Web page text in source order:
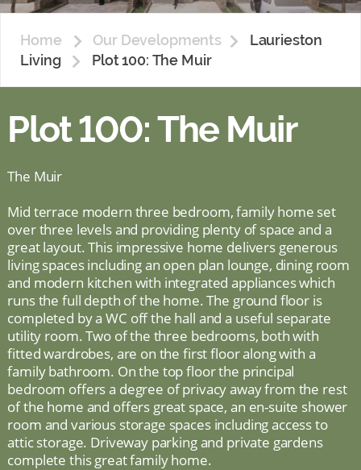
Home Our Developments
Laurieston
Living
Plot 100: The Muir
Plot 100: The Muir
The Muir
Mid terrace modern three bedroom, family home set
over three levels and providing plenty of space and a
great layout. This impressive home delivers generous
living spaces including an open plan lounge, dining room
and modern kitchen with integrated appliances which
runs the full depth of the home. The ground floor is
completed by a WC off the hall and a useful separate
utility room. Two of the three bedrooms, both with
fitted wardrobes, are on the first floor along with a
family bathroom. On the top floor the principal
bedroom offers a degree of privacy away from the rest
of the home and offers great space, an en-suite shower
room and various storage spaces including access to
attic storage. Driveway parking and private gardens
complete this great family home.